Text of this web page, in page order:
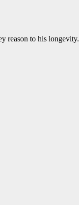
reason to his longevity.